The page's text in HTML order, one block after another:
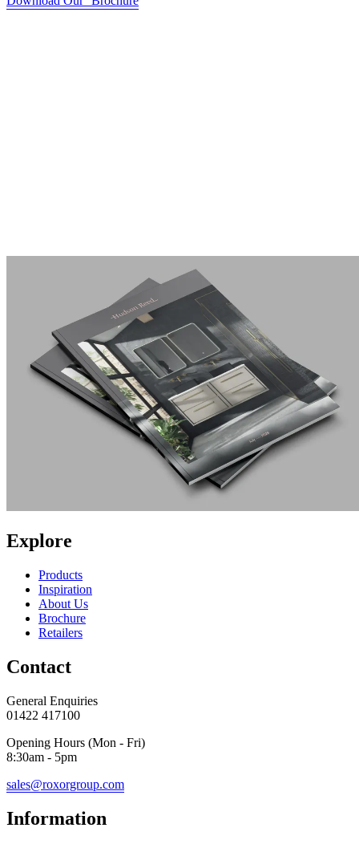
Explore
Products
Inspiration
About Us
Brochure
Retailers
Contact
General Enquiries
01422 417100
Opening Hours (Mon - Fri)
8:30am - 5pm
sales@roxorgroup.com
Information